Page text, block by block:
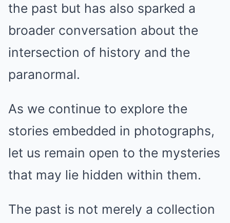
the past but has also sparked a
broader conversation about the
intersection of history and the
paranormal.
As we continue to explore the
stories embedded in photographs,
let us remain open to the mysteries
that may lie hidden within them.
The past is not merely a collection